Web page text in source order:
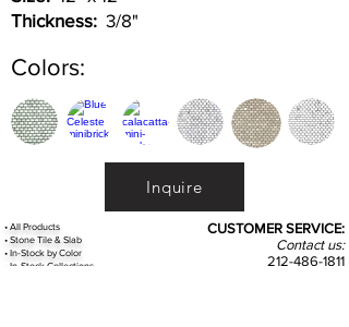
Thickness: 3/8"
Colors:
Inquire
•AllProducts
•Stone Tile & Slab
• In-Stock byColor
• In-Stock Collections
CUSTOMER SERVICE:
Contact us:
212-486-1811